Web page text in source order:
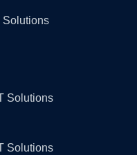
Solutions
Solutions
Solutions